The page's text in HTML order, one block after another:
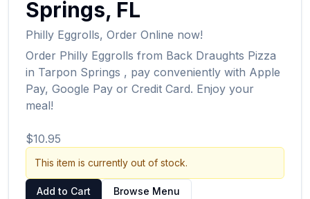
Springs, FL
Philly Eggrolls, Order Online now!
Order Philly Eggrolls from Back Draughts Pizza
in Tarpon Springs , pay conveniently with Apple
Pay, Google Pay or Credit Card. Enjoy your
meal!
$10.95
This item is currently out of stock.
Add to Cart Browse Menu